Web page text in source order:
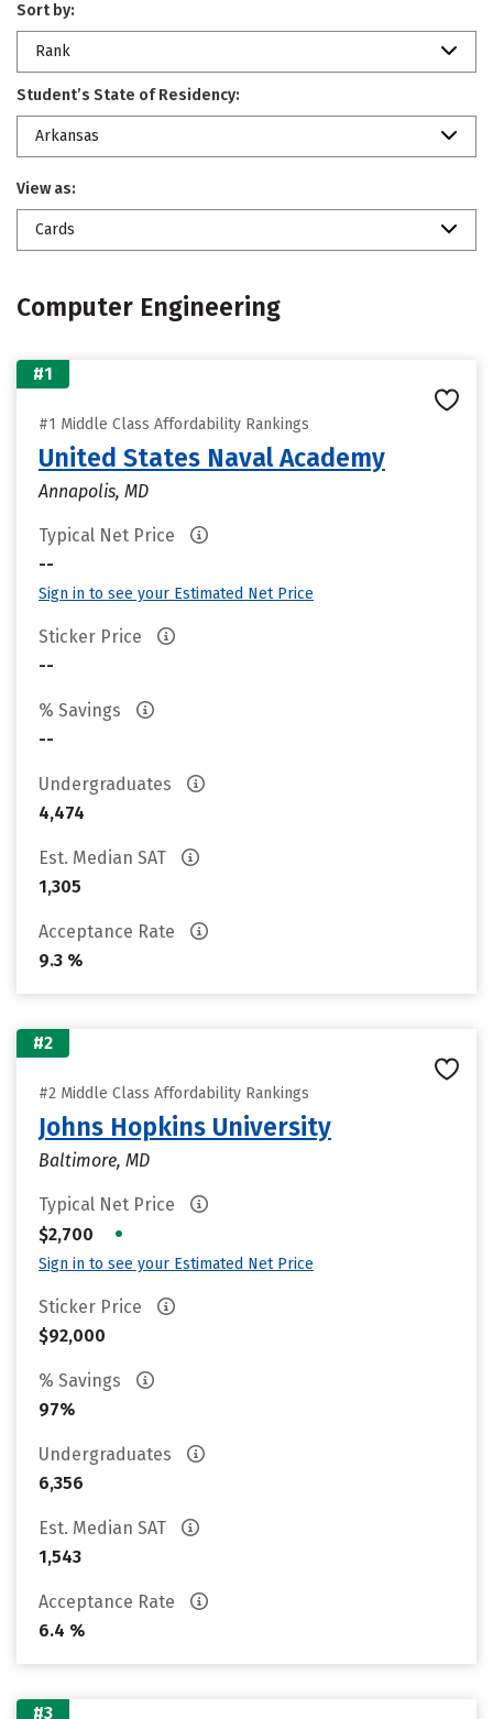
Sort by:
Rank
Student’s State of Residency:
Arkansas
View as:
Cards
Computer Engineering
#1
#1 Middle Class Affordability Rankings
United States Naval Academy
Annapolis, MD
Typical Net Price
--
Sign in to see your Estimated Net Price
Sticker Price
--
% Savings
--
Undergraduates
4,474
Est. Median SAT
1,305
Acceptance Rate
9.3 %
#2
#2 Middle Class Affordability Rankings
Johns Hopkins University
Baltimore, MD
Typical Net Price
$2,700
•
Sign in to see your Estimated Net Price
Sticker Price
$92,000
% Savings
97%
Undergraduates
6,356
Est. Median SAT
1,543
Acceptance Rate
6.4 %
#3